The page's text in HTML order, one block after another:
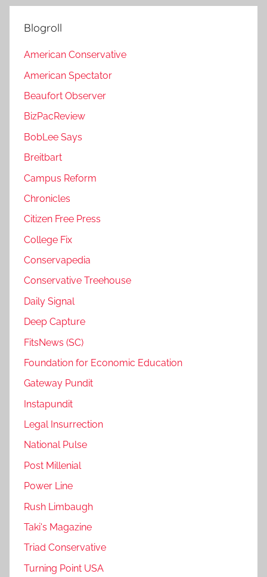
Blogroll
American Conservative
American Spectator
Beaufort Observer
BizPacReview
BobLee Says
Breitbart
Campus Reform
Chronicles
Citizen Free Press
College Fix
Conservapedia
Conservative Treehouse
Daily Signal
Deep Capture
FitsNews (SC)
Foundation for Economic Education
Gateway Pundit
Instapundit
Legal Insurrection
National Pulse
Post Millenial
Power Line
Rush Limbaugh
Taki's Magazine
Triad Conservative
Turning Point USA